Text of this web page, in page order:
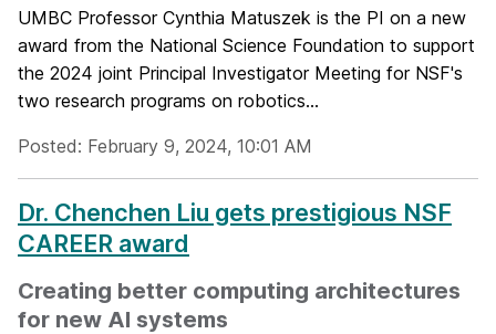
UMBC Professor Cynthia Matuszek is the PI on a new
award from the National Science Foundation to support
the 2024 joint Principal Investigator Meeting for NSF's
two research programs on robotics...
Posted: February 9, 2024, 10:01 AM
Dr. Chenchen Liu gets prestigious NSF
CAREER award
Creating better computing architectures
for new AI systems